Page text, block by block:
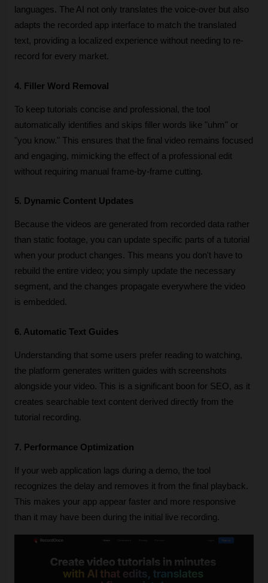
languages. The AI not only translates the voice-over but also
adapts the recorded app interface to match the translated
text, providing a localized experience without needing to re-
record for every market.
4. Filler Word Removal
To keep tutorials concise and professional, the tool
automatically identifies and skips filler words like "uhm" or
"you know." This ensures that the final video remains focused
and engaging, mimicking the effect of a professional edit
without requiring manual frame-by-frame cutting.
5. Dynamic Content Updates
Because the videos are generated from recorded data rather
than static footage, you can update specific parts of a tutorial
when your product changes. This means you don't have to
rebuild the entire video; you simply update the necessary
segment, and the changes propagate everywhere the video
is embedded.
6. Automatic Text Guides
Understanding that some users prefer reading to watching,
the platform generates written guides with screenshots
alongside your video. This is a significant boon for SEO, as it
creates searchable text content derived directly from the
tutorial recording.
7. Performance Optimization
If your web application lags during a demo, the tool
recognizes the delay and removes it from the final playback.
This makes your app appear faster and more responsive
than it may have been during the initial live recording.